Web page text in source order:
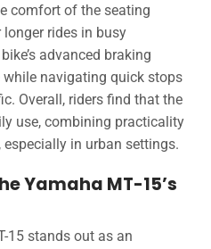
comfort of the seating
rides in busy
advanced braking
navigating quick stops
Overall, riders find that the
use, combining practicality
in urban settings.
Yamaha MT-15’s
15 stands out as an